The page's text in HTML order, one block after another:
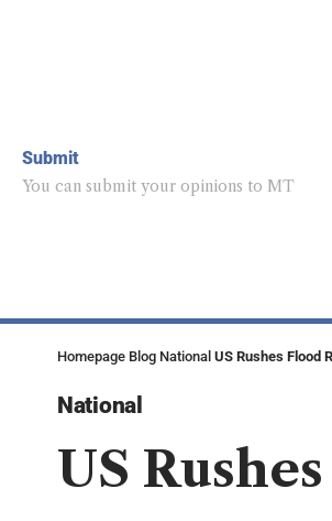
Submit
You can submit your opinions to MT
Homepage Blog National US Rushes Flood
National
US